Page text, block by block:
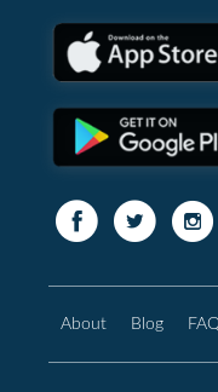
About Blog